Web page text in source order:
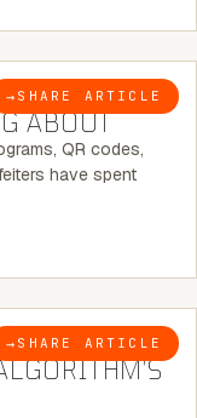
→ SHARE ARTICLE
6 MINUTE READ
ABOUT
QR codes,
have spent
→ SHARE ARTICLE
5 MINUTE READ